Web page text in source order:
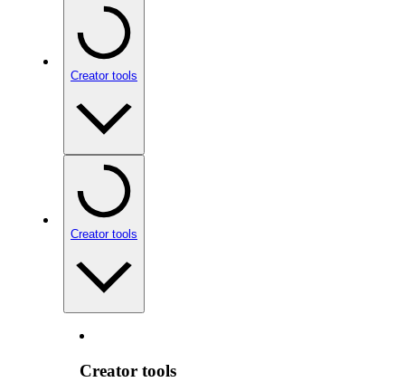
Creator tools
Creator tools
Creator tools